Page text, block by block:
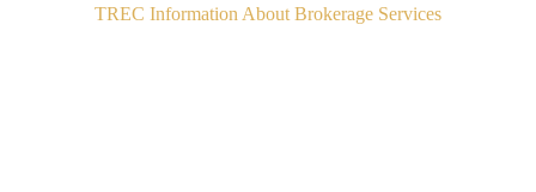
TREC Information About Brokerage Services